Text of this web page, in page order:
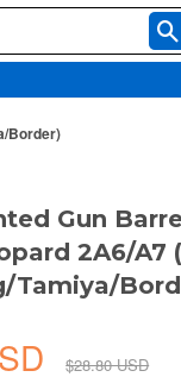
Border)
Gun
2A6/A7
Tamiya/
$28.80 USD